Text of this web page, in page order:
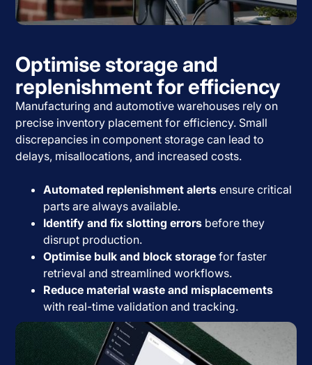
Optimise storage and
replenishment for efficiency
Manufacturing and automotive warehouses rely on
precise inventory placement for efficiency. Small
discrepancies in component storage can lead to
delays, misallocations, and increased costs.
Automated replenishment alerts ensure critical
parts are always available.
Identify and fix slotting errors before they
disrupt production.
Optimise bulk and block storage for faster
retrieval and streamlined workflows.
Reduce material waste and misplacements
with real-time validation and tracking.